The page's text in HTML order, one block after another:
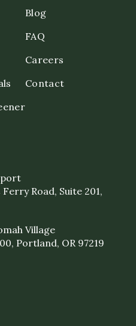
Blog
FAQ
Careers
Contact
Road, Suite 201,
Village
Portland, OR 97219